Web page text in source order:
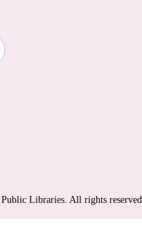
Libraries. All rights